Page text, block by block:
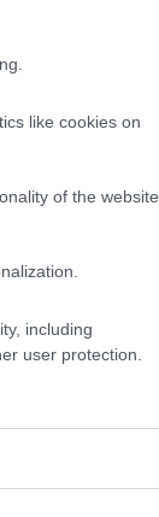
like cookies on
of the website
including
user protection.